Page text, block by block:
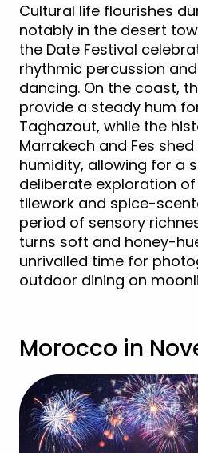
Cultural life flourishes
notably in the desert
the Date Festival
rhythmic percussion
dancing. On the coast,
provide a steady hum
Taghazout, while the
Marrakech and Fes
humidity, allowing for a
deliberate exploration
tilework and spice-
period of sensory
turns soft and honey-
unrivalled time for
outdoor dining on
Morocco in